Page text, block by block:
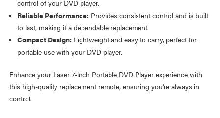
control of your DVD player.
Reliable Performance: Provides consistent control and is built
to last, making it a dependable replacement.
Compact Design: Lightweight and easy to carry, perfect for
portable use with your DVD player.
Enhance your Laser 7-inch Portable DVD Player experience with
this high-quality replacement remote, ensuring you're always in
control.